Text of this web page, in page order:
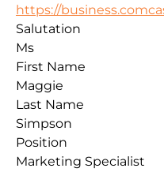
https://
Salutation
Ms
First Name
Maggie
Last Name
Simpson
Position
Marketing Specialist